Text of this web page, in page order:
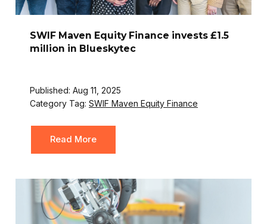
SWIF Maven Equity Finance invests £1.5
million in Blueskytec
Published: Aug 11, 2025
Category Tag: SWIF Maven Equity Finance
Read More